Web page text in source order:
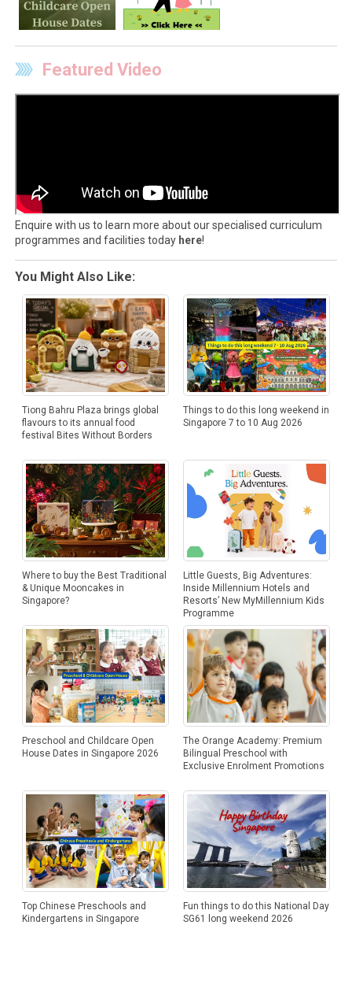
Featured Video
Enquire with us to learn more about our specialised curriculum
programmes and facilities today here!
You Might Also Like:
Tiong Bahru Plaza brings global
flavours to its annual food
festival Bites Without Borders
Things to do this long weekend in
Singapore 7 to 10 Aug 2026
Where to buy the Best Traditional
& Unique Mooncakes in
Singapore?
Little Guests, Big Adventures:
Inside Millennium Hotels and
Resorts’ New MyMillennium Kids
Programme
Preschool and Childcare Open
House Dates in Singapore 2026
The Orange Academy: Premium
Bilingual Preschool with
Exclusive Enrolment Promotions
Top Chinese Preschools and
Kindergartens in Singapore
Fun things to do this National Day
SG61 long weekend 2026